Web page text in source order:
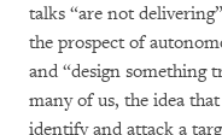
talks “are not
the prospect of
and “design something
many of us, the idea
identify and attack a